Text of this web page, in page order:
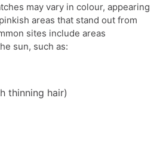
may vary in colour, appearing
areas that stand out from
sites include areas
sun, such as:
thinning hair)